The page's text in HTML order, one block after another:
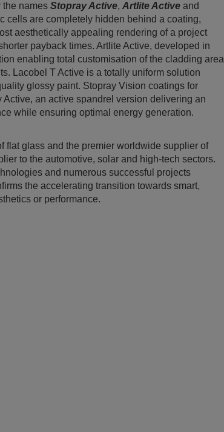
the names Stopray Active, Artlite Active and
cells are completely hidden behind a coating,
aesthetically appealing rendering of a project
payback times. Artlite Active, developed in
enabling total customisation of the cladding area
Lacobel T Active is a totally uniform solution
glossy paint. Stopray Vision coatings for
an active spandrel version delivering an
while ensuring optimal energy generation.
flat glass and the premier worldwide supplier of
to the automotive, solar and high-tech sectors.
and numerous successful projects
the accelerating transition towards smart,
or performance.